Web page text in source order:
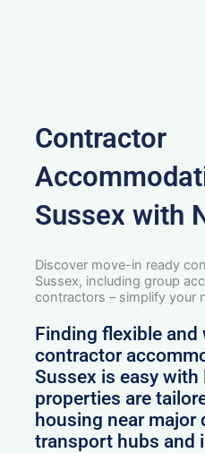
Contractor
Sussex with
Discover move-in ready
Sussex, including group
contractors – simplify your
Finding flexible and
contractor
Sussex is easy with
properties are
housing near major
transport hubs and